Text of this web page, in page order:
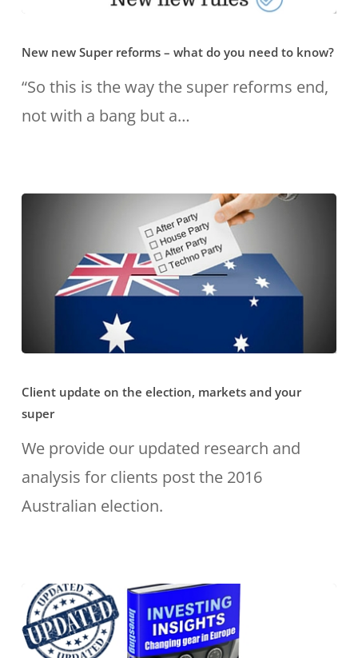
new
Super
reforms
do
New new Super reforms – what do you need to know?
“So this is the way the super reforms end,
not with a bang but a…
update
on
the
election,
markets
super
Client update on the election, markets and your
super
We provide our updated research and
analysis for clients post the 2016
Australian election.